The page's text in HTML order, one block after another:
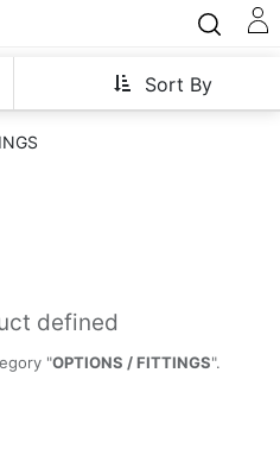
Sort By
defined
"OPTIONS / FITTINGS".